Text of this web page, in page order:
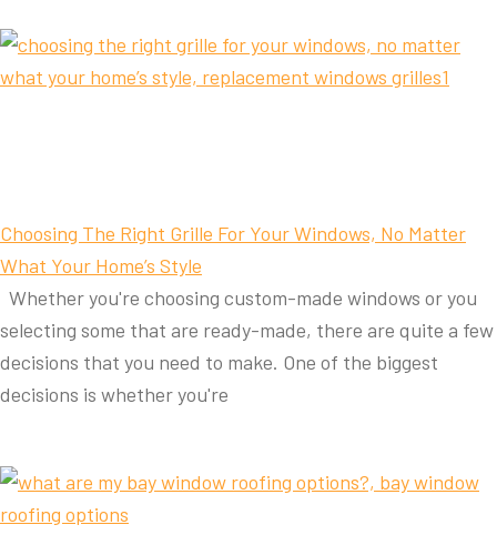
Choosing The Right Grille For Your Windows, No Matter
What Your Home’s Style
Whether you're choosing custom-made windows or you
selecting some that are ready-made, there are quite a few
decisions that you need to make. One of the biggest
decisions is whether you're